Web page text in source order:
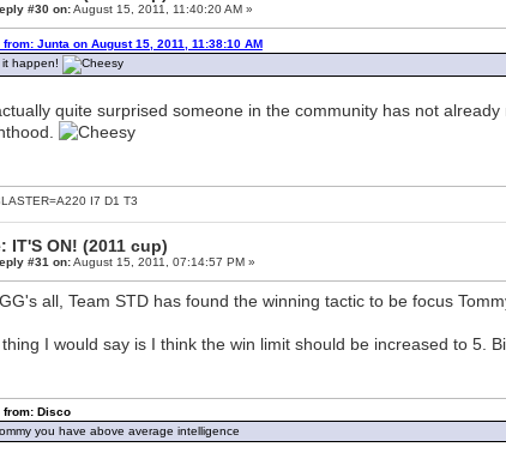
#30 on:August 15, 2011, 11:40:20 AM »
from: Junta on August 15, 2011, 11:38:10 AM
it happen!
quite surprised someone in the community has not
I7 D1 T3
IT'S ON! (2011 cup)
#31 on:August 15, 2011, 07:14:57 PM »
all, Team STD has found the winning tactic to be focus
I would say is I think the win limit should be increased to 5.
from: Disco
you have above average intelligence